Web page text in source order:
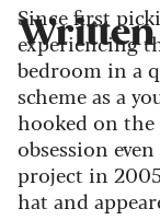
Written
Since first
experiencing
bedroom in a
scheme as a
hooked on
obsession
project in
hat and